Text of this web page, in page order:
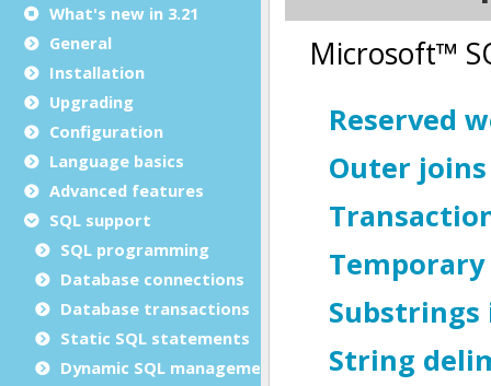
What's new in 3.21
General
Installation
Upgrading
Configuration
Language basics
Advanced features
SQL support
SQL programming
Database connections
Database transactions
Static SQL statements
Dynamic SQL management